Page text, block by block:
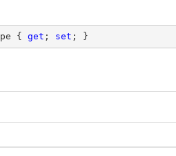
{ get ; set ; }